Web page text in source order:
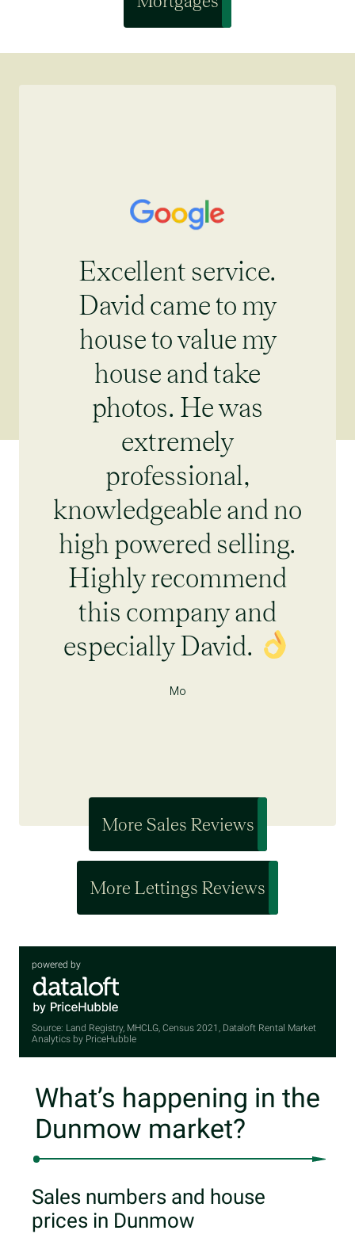
Excellent service.
David came to my
house to value my
house and take
photos. He was
extremely
professional,
knowledgeable and no
high powered selling.
Highly recommend
this company and
especially David.
Mo
More Sales Reviews
More Lettings Reviews